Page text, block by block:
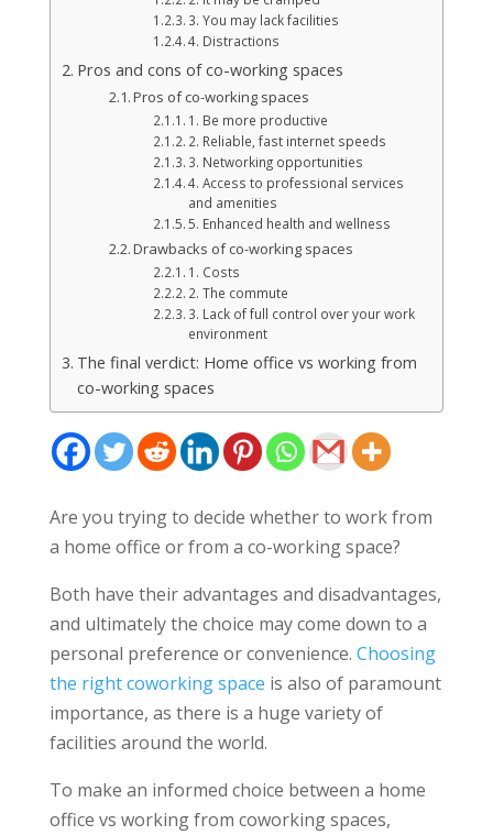
3. You may lack facilities
4. Distractions
Pros and cons of co-working spaces
Pros of co-working spaces
1. Be more productive
2. Reliable, fast internet speeds
3. Networking opportunities
4. Access to professional services
and amenities
5. Enhanced health and wellness
Drawbacks of co-working spaces
1. Costs
2. The commute
3. Lack of full control over your work
environment
The final verdict: Home office vs working from
co-working spaces
Are you trying to decide whether to work from
a home office or from a co-working space?
Both have their advantages and disadvantages,
and ultimately the choice may come down to a
personal preference or convenience. Choosing
the right coworking space is also of paramount
importance, as there is a huge variety of
facilities around the world.
To make an informed choice between a home
office vs working from coworking spaces,